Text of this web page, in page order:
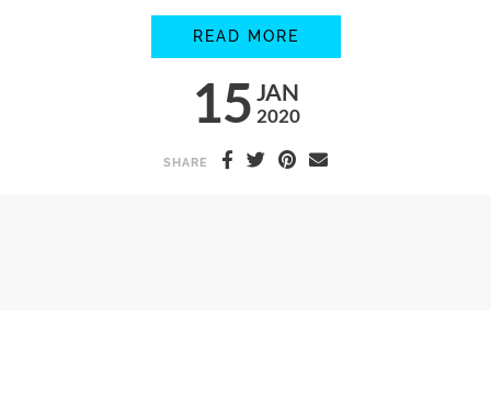
15 JAN
2020
READ MORE
SHARE